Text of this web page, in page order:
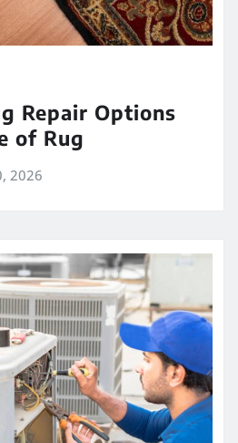
Repair Options
of Rug
2026